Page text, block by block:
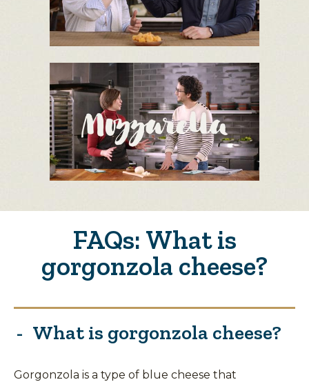
FAQs: What is
gorgonzola cheese?
What is gorgonzola cheese?
Gorgonzola is a type of blue cheese that